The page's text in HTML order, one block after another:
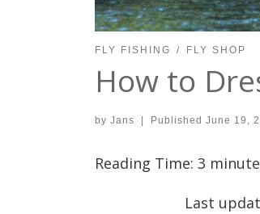
FLY FISHING FLY SHOP
How to
by Jans | Published June 19,
Reading Time: 3
Last